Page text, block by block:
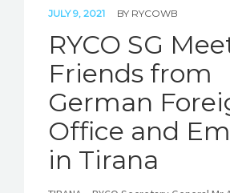
JULY 9, 2021 BY RYCOWB
RYCO SG
Friends from
German
Office and
in Tirana